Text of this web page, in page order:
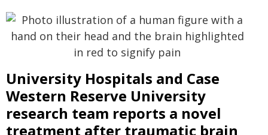
University Hospitals and Case
Western Reserve University
research team reports a novel
treatment after traumatic brain